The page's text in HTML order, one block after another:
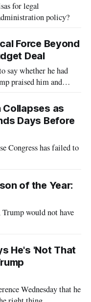
for legal
policy?
Force Beyond
Deal
say whether he had
praised him and
Collapses as
Days Before
Congress has failed to
of the Year:
would not have
He's 'Not That
Wednesday that he